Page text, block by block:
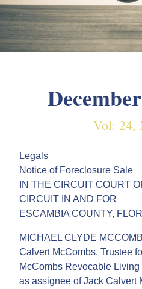
Vol: 24,
Legals
Notice of Foreclosure Sale
IN THE CIRCUIT COURT
CIRCUIT IN AND FOR
ESCAMBIA COUNTY,
MICHAEL CLYDE
Calvert McCombs, Trustee
McCombs Revocable
as assignee of Jack Calvert